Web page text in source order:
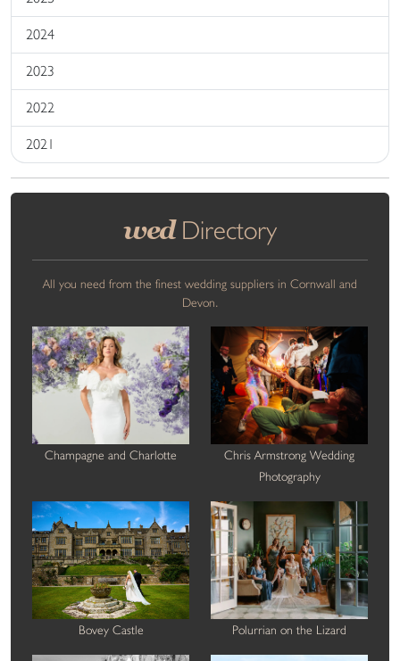
2024
2023
2022
2021
wedDirectory
All you need from the finest wedding suppliers in Cornwall and
Devon.
Champagne and Charlotte
Chris Armstrong Wedding
Photography
Bovey Castle Polurrian on the Lizard